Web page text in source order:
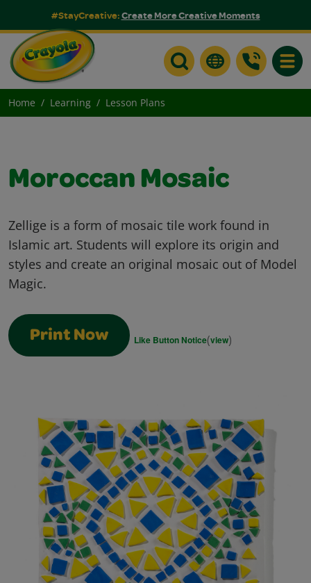
#StayCreative:Create More Creative Moments
Home Learning Lesson Plans
Moroccan Mosaic
Zellige is a form of mosaic tile work found in
Islamic art. Students will explore its origin and
styles and create an original mosaic out of Model
Magic.
Print Now Like Button Notice(view)